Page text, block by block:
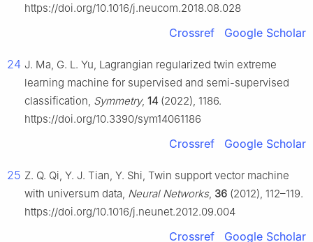
https://doi.org/10.1016/j.neucom.2018.08.028
Crossref Google Scholar
24 J. Ma, G. L. Yu, Lagrangian regularized twin extreme
learning machine for supervised and semi-supervised
classification, Symmetry, 14 (2022), 1186.
https://doi.org/10.3390/sym14061186
Crossref Google Scholar
25 Z. Q. Qi, Y. J. Tian, Y. Shi, Twin support vector machine
with universum data, Neural Networks, 36 (2012), 112–119.
https://doi.org/10.1016/j.neunet.2012.09.004
Crossref Google Scholar